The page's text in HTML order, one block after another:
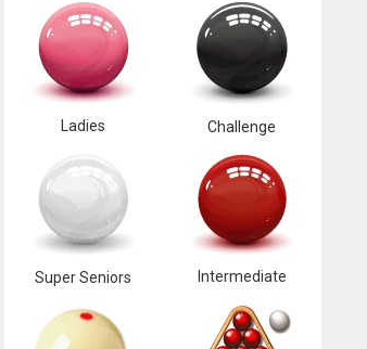
Ladies Challenge
Super Seniors Intermediate